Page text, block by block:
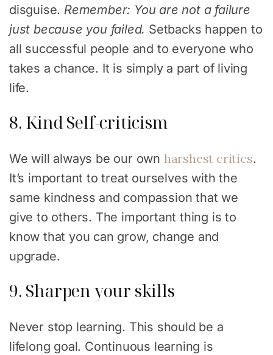
disguise. Remember: You are not a failure
just because you failed. Setbacks happen to
all successful people and to everyone who
takes a chance. It is simply a part of living
life.
8. Kind Self-criticism
We will always be our own harshest critics.
It’s important to treat ourselves with the
same kindness and compassion that we
give to others. The important thing is to
know that you can grow, change and
upgrade.
9. Sharpen your skills
Never stop learning. This should be a
lifelong goal. Continuous learning is